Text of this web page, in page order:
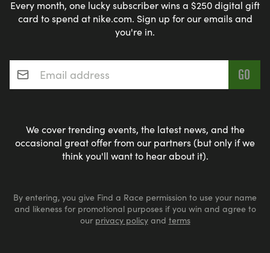
Every month, one lucky subscriber wins a $250 digital gift
card to spend at nike.com. Sign up for our emails and
you're in.
Email address*
We cover trending events, the latest news, and the
occasional great offer from our partners (but only if we
think you'll want to hear about it).
By entering, you give Find a Race permission to use your name
and likeness for promotional purposes if you win and agree to
our privacy policyand terms